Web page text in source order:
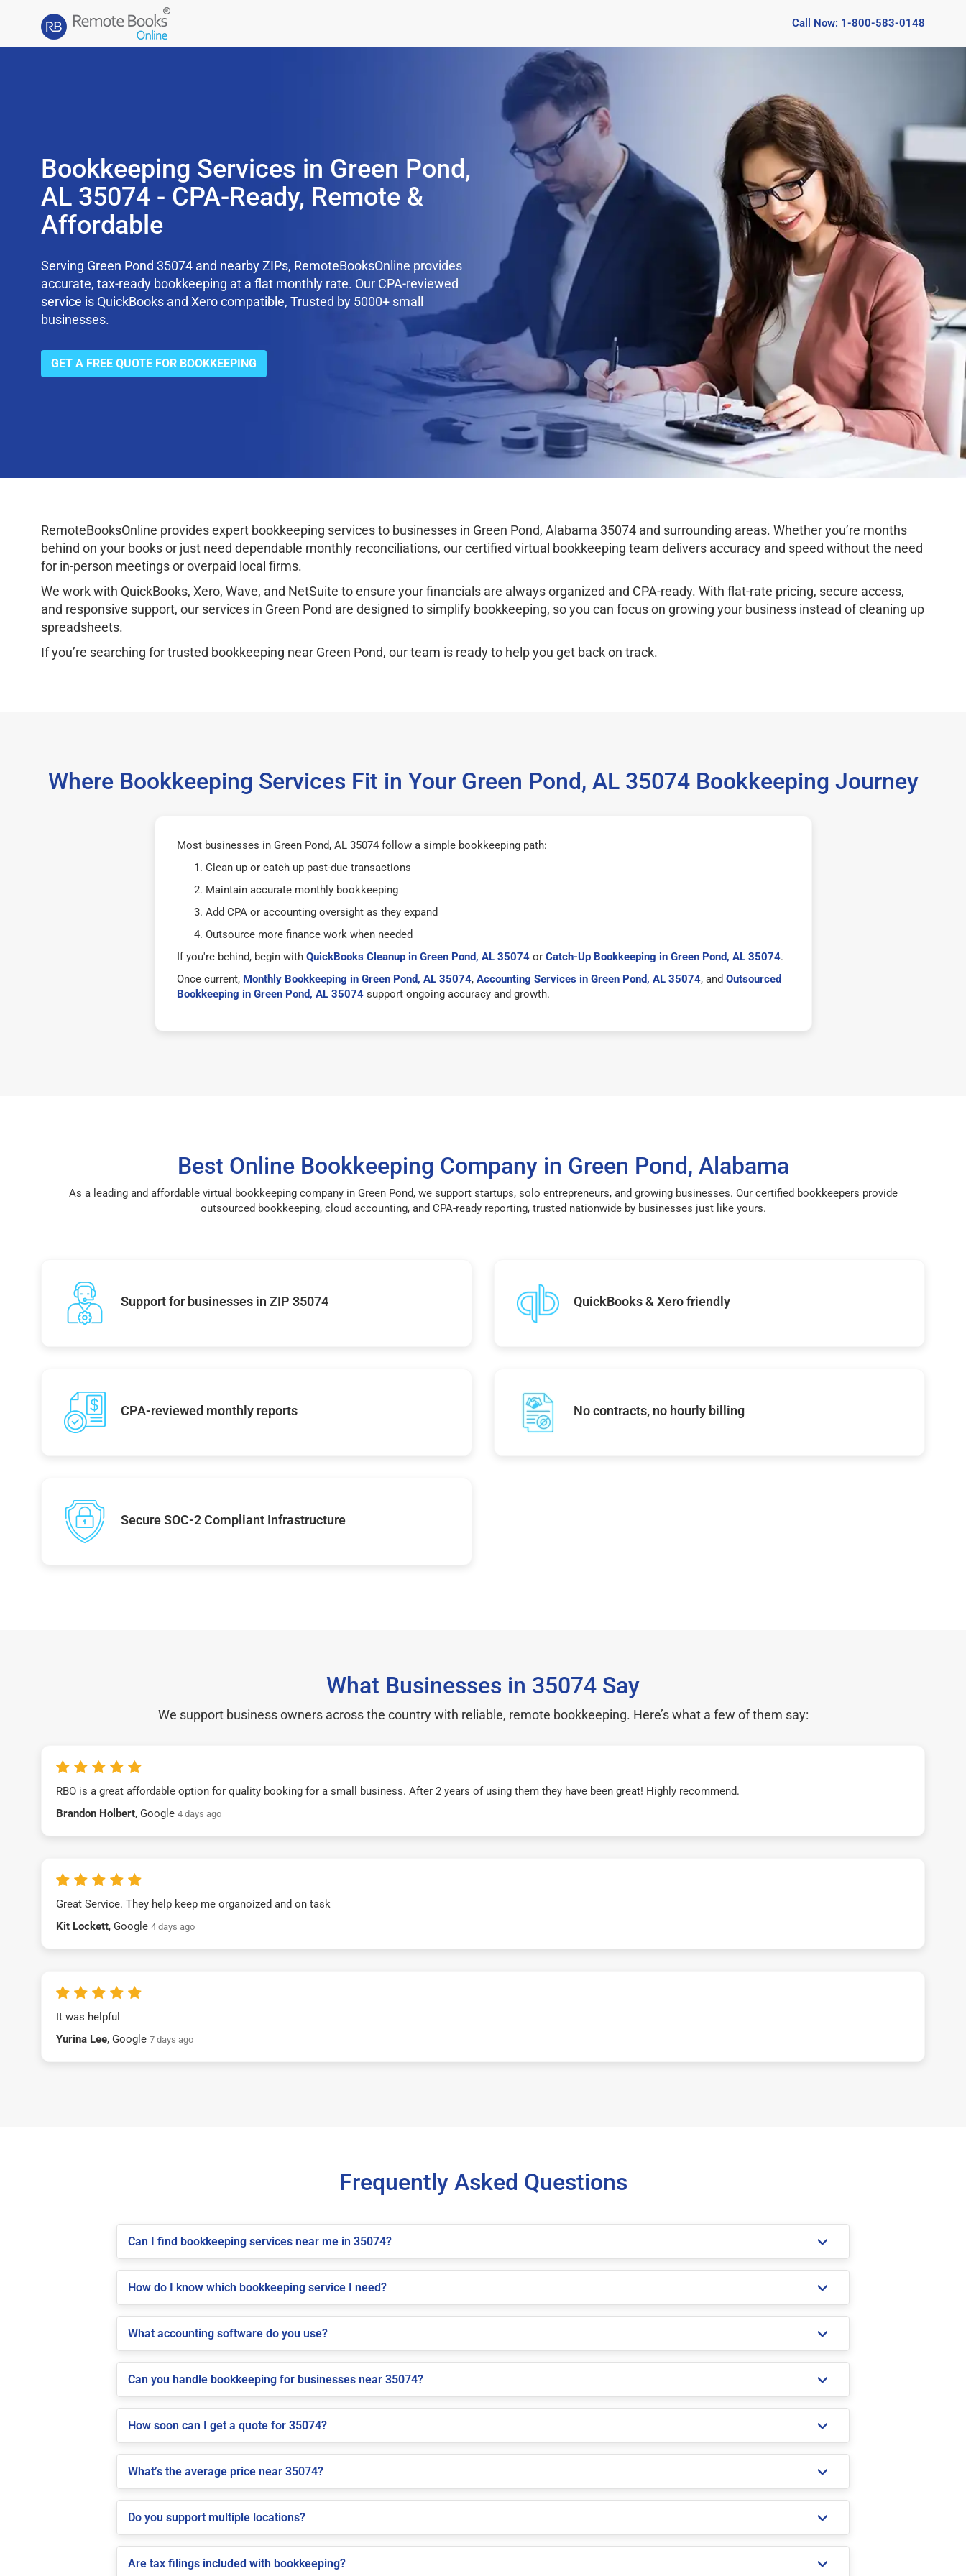
Call Now: 1-800-583-0148
Bookkeeping Services in Green Pond,
AL 35074 - CPA-Ready, Remote &
Affordable
Serving Green Pond 35074 and nearby ZIPs, RemoteBooksOnline provides
accurate, tax-ready bookkeeping at a flat monthly rate. Our CPA-reviewed
service is QuickBooks and Xero compatible, Trusted by 5000+ small
businesses.
GET A FREE QUOTE FOR BOOKKEEPING
RemoteBooksOnline provides expert bookkeeping services to businesses in Green Pond, Alabama 35074 and surrounding areas. Whether you’re months
behind on your books or just need dependable monthly reconciliations, our certified virtual bookkeeping team delivers accuracy and speed without the need
for in-person meetings or overpaid local firms.
We work with QuickBooks, Xero, Wave, and NetSuite to ensure your financials are always organized and CPA-ready. With flat-rate pricing, secure access,
and responsive support, our services in Green Pond are designed to simplify bookkeeping, so you can focus on growing your business instead of cleaning up
spreadsheets.
If you’re searching for trusted bookkeeping near Green Pond, our team is ready to help you get back on track.
Where Bookkeeping Services Fit in Your Green Pond, AL 35074 Bookkeeping Journey
Most businesses in Green Pond, AL 35074 follow a simple bookkeeping path:
Clean up or catch up past-due transactions
Maintain accurate monthly bookkeeping
Add CPA or accounting oversight as they expand
Outsource more finance work when needed
If you're behind, begin with QuickBooks Cleanup in Green Pond, AL 35074or Catch-Up Bookkeeping in Green Pond, AL 35074.
Once current, Monthly Bookkeeping in Green Pond, AL 35074, Accounting Services in Green Pond, AL 35074, and Outsourced
Bookkeeping in Green Pond, AL 35074support ongoing accuracy and growth.
Best Online Bookkeeping Company in Green Pond, Alabama
As a leading and affordable virtual bookkeeping company in Green Pond, we support startups, solo entrepreneurs, and growing businesses. Our certified bookkeepers provide
outsourced bookkeeping, cloud accounting, and CPA-ready reporting, trusted nationwide by businesses just like yours.
Support for businesses in ZIP 35074 QuickBooks & Xero friendly
CPA-reviewed monthly reports No contracts, no hourly billing
Secure SOC-2 Compliant Infrastructure
What Businesses in 35074 Say
We support business owners across the country with reliable, remote bookkeeping. Here’s what a few of them say:
RBO is a great affordable option for quality booking for a small business. After 2 years of using them they have been great! Highly recommend.
Brandon Holbert, Google 4 days ago
Great Service. They help keep me organoized and on task
Kit Lockett, Google 4 days ago
It was helpful
Yurina Lee, Google 7 days ago
Frequently Asked Questions
Can I find bookkeeping services near me in 35074?
How do I know which bookkeeping service I need?
What accounting software do you use?
Can you handle bookkeeping for businesses near 35074?
How soon can I get a quote for 35074?
What’s the average price near 35074?
Do you support multiple locations?
Are tax filings included with bookkeeping?